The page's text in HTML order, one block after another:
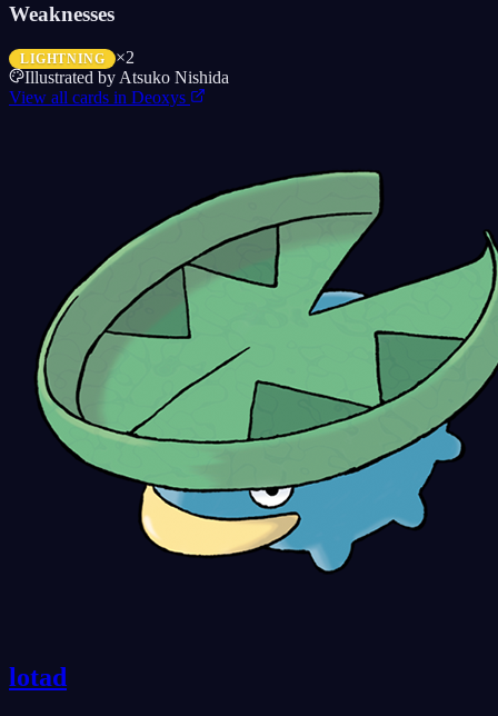
Weaknesses
LIGHTNING
×2
Illustrated by Atsuko Nishida
View all cards in Deoxys
lotad